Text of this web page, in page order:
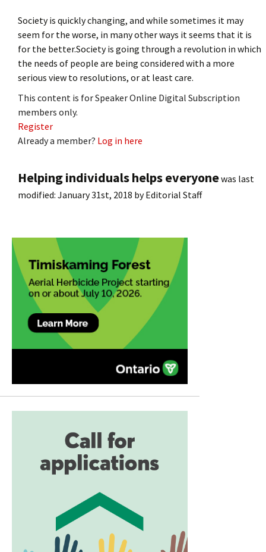
Society is quickly changing, and while sometimes it may
seem for the worse, in many other ways it seems that it is
for the better.Society is going through a revolution in which
the needs of people are being considered with a more
serious view to resolutions, or at least care.
This content is for Speaker Online Digital Subscription
members only.
Register
Already a member? Log in here
Helping individuals helps everyonewas last
modified: January 31st, 2018 byEditorial Staff